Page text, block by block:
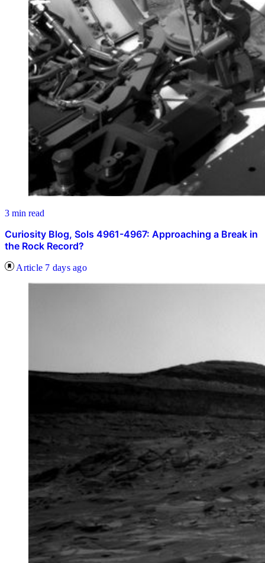
3 min read
Curiosity Blog, Sols 4961-4967: Approaching a Break in
the Rock Record?
Article 7 days ago